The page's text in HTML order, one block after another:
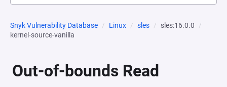
Snyk Vulnerability Database Linux sles
sles:16.0.0
kernel-source-vanilla
Out-of-bounds Read